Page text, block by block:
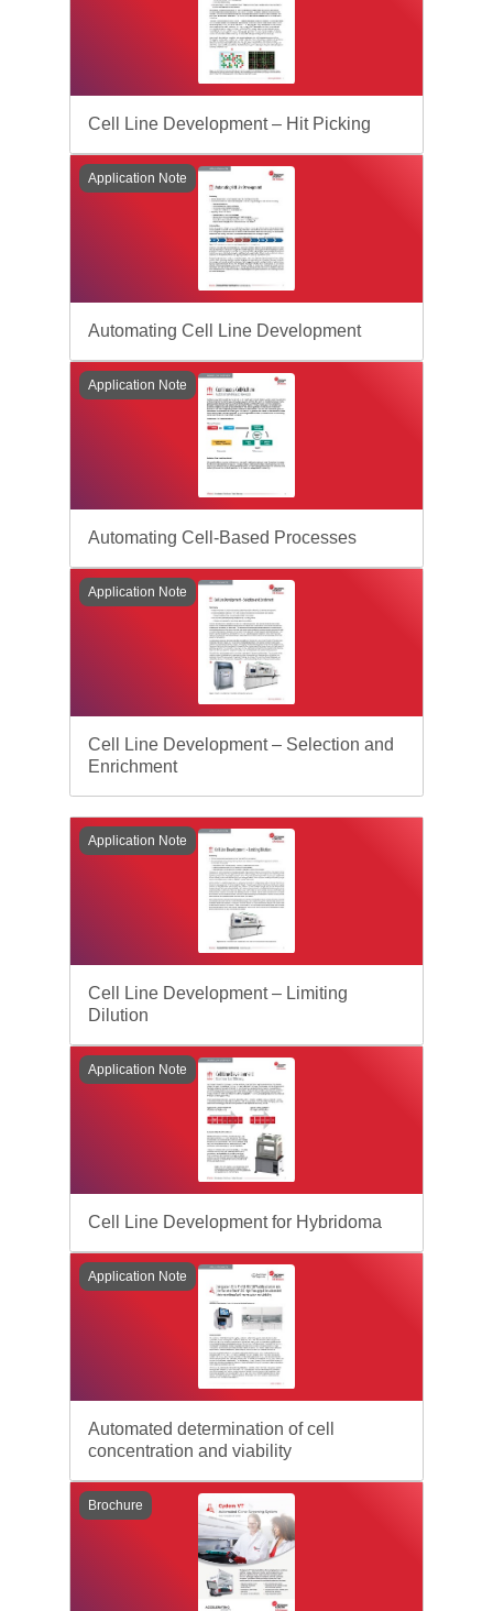
Cell Line Development – Hit Picking
Application Note
Automating Cell Line Development
Application Note
Automating Cell-Based Processes
Application Note
Cell Line Development – Selection and
Enrichment
Application Note
Cell Line Development – Limiting
Dilution
Application Note
Cell Line Development for Hybridoma
Application Note
Automated determination of cell
concentration and viability
Brochure